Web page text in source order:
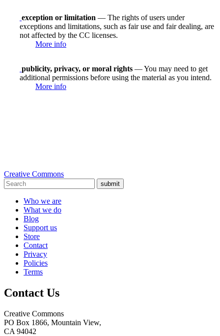
exception or limitation — The rights of users under
exceptions and limitations, such as fair use and fair dealing, are
not affected by the CC licenses.
More info
publicity, privacy, or moral rights — You may need to get
additional permissions before using the material as you intend.
More info
Creative Commons
submit
Who we are
What we do
Blog
Support us
Store
Contact
Privacy
Policies
Terms
Contact Us
Creative Commons
PO Box 1866, Mountain View,
CA 94042